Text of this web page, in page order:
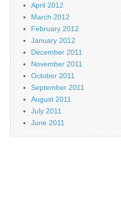
April 2012
March 2012
February 2012
January 2012
December 2011
November 2011
October 2011
September 2011
August 2011
July 2011
June 2011